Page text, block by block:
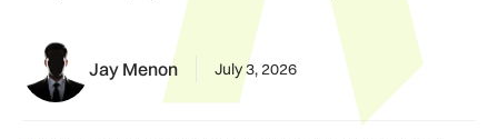
Jay Menon July 3, 2026